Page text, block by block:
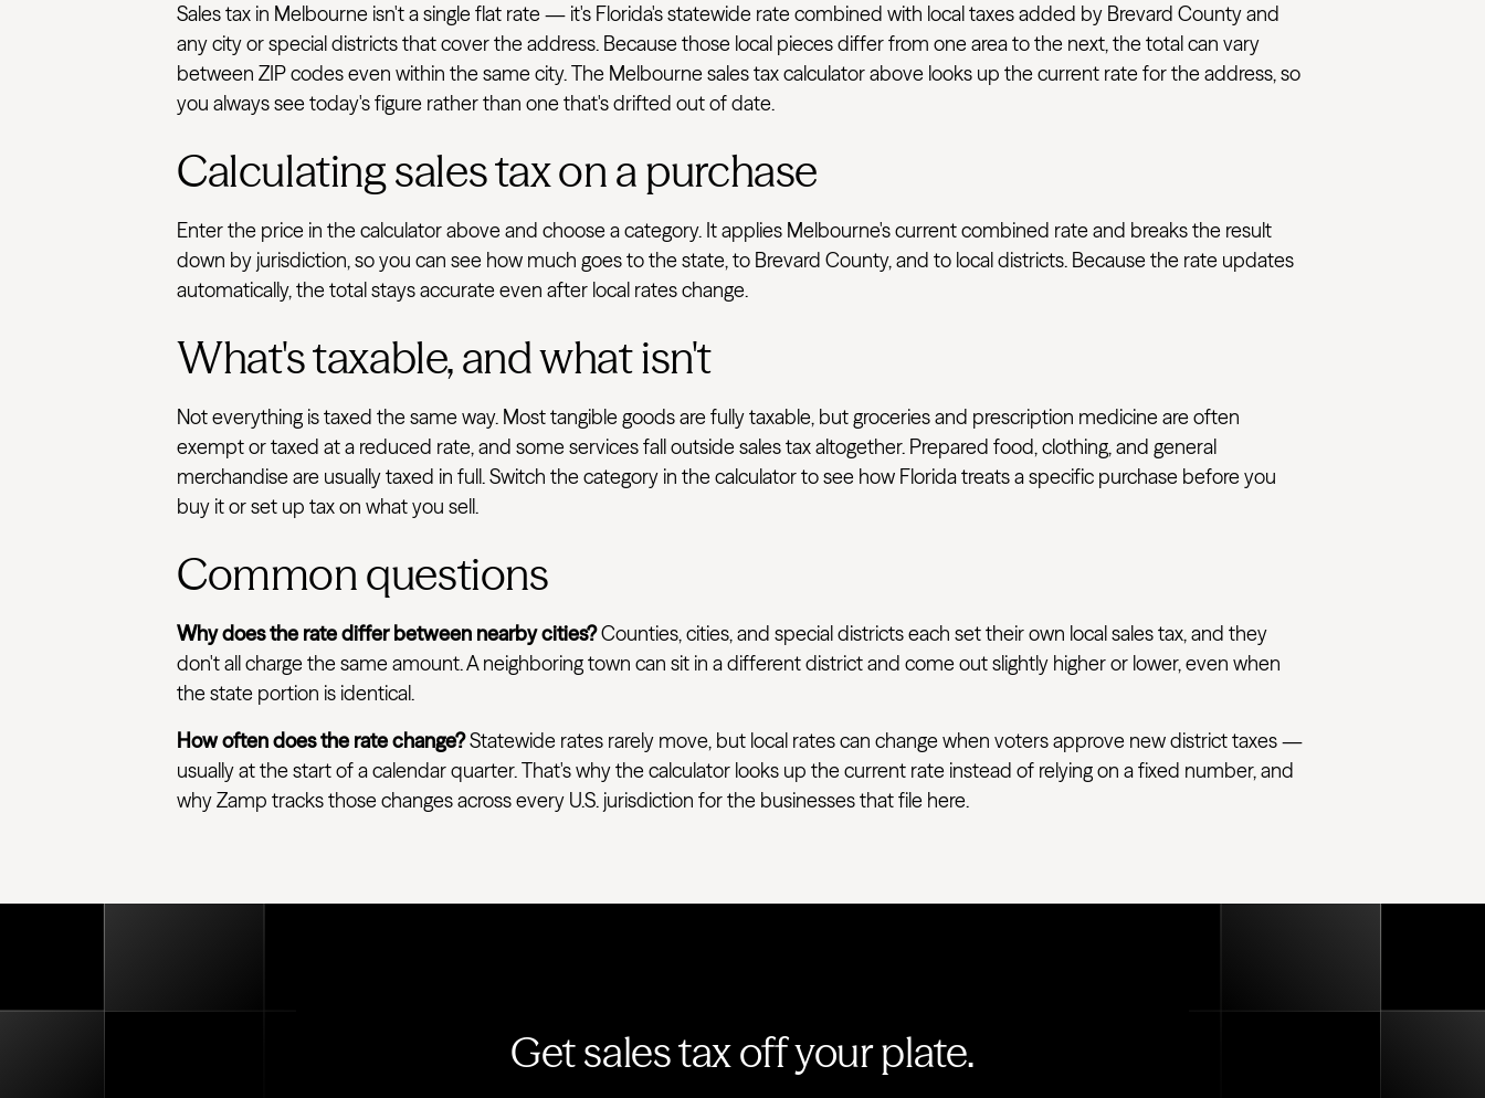
Sales tax in Melbourne isn't a single flat rate — it's Florida's statewide rate combined with local taxes added by Brevard County and
any city or special districts that cover the address. Because those local pieces differ from one area to the next, the total can vary
between ZIP codes even within the same city. The Melbourne sales tax calculator above looks up the current rate for the address, so
you always see today's figure rather than one that's drifted out of date.
Calculating sales tax on a purchase
Enter the price in the calculator above and choose a category. It applies Melbourne's current combined rate and breaks the result
down by jurisdiction, so you can see how much goes to the state, to Brevard County, and to local districts. Because the rate updates
automatically, the total stays accurate even after local rates change.
What's taxable, and what isn't
Not everything is taxed the same way. Most tangible goods are fully taxable, but groceries and prescription medicine are often
exempt or taxed at a reduced rate, and some services fall outside sales tax altogether. Prepared food, clothing, and general
merchandise are usually taxed in full. Switch the category in the calculator to see how Florida treats a specific purchase before you
buy it or set up tax on what you sell.
Common questions
Why does the rate differ between nearby cities?Counties, cities, and special districts each set their own local sales tax, and they
don't all charge the same amount. A neighboring town can sit in a different district and come out slightly higher or lower, even when
the state portion is identical.
How often does the rate change?Statewide rates rarely move, but local rates can change when voters approve new district taxes —
usually at the start of a calendar quarter. That's why the calculator looks up the current rate instead of relying on a fixed number, and
why Zamp tracks those changes across every U.S. jurisdiction for the businesses that file here.
Get sales tax off your plate.